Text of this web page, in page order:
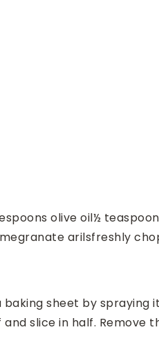
olive oil½ teaspoon
arilsfreshly
sheet by spraying
slice in half.